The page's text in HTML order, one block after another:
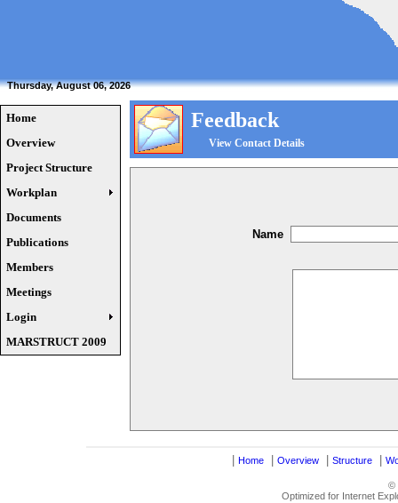
Thursday, August 06, 2026
Home
Overview
Project Structure
Workplan
Documents
Publications
Members
Meetings
Login
MARSTRUCT 2009
Feedback
View Contact Details
Name
Home Overview Structure
©
Optimized for Internet